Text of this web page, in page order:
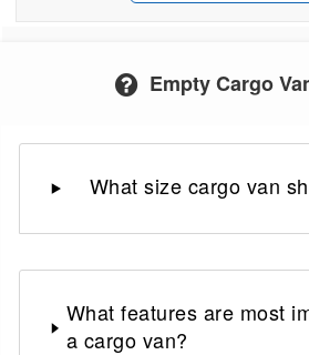
Empty Cargo
What size cargo van
What features are most
a cargo van?